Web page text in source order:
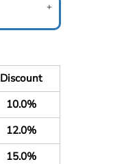
Discount
10.0%
12.0%
15.0%